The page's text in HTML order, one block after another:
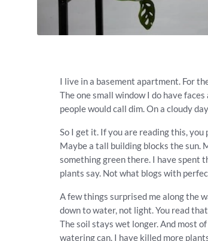
I live in a basement apartment. For
The one small window I do have
people would call dim. On a cloudy
So I get it. If you are reading this,
Maybe a tall building blocks the sun.
something green there. I have spent
plants say. Not what blogs with
A few things surprised me along the
down to water, not light. You read
The soil stays wet longer. And most
watering can. I have killed more